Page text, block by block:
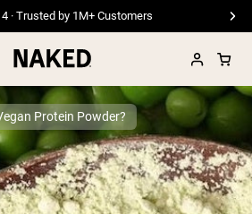
· Trusted by 1M+ Customers
Protein Powder?